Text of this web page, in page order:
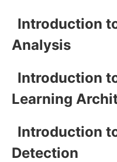
Introduction
Analysis
Introduction
Learning
Introduction
Detection